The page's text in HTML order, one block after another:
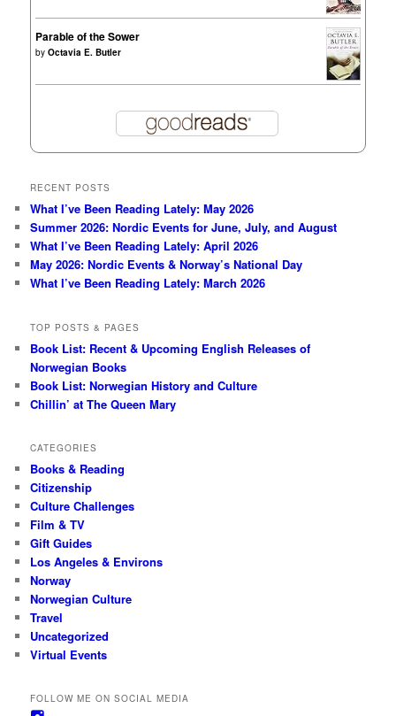
Parable of the Sower
byOctavia E. Butler
RECENT POSTS
What I’ve Been Reading Lately: May 2026
Summer 2026: Nordic Events for June, July, and August
What I’ve Been Reading Lately: April 2026
May 2026: Nordic Events & Norway’s National Day
What I’ve Been Reading Lately: March 2026
TOP POSTS & PAGES
Book List: Recent & Upcoming English Releases of
Norwegian Books
Book List: Norwegian History and Culture
Chillin’ at The Queen Mary
CATEGORIES
Books & Reading
Citizenship
Culture Challenges
Film & TV
Gift Guides
Los Angeles & Environs
Norway
Norwegian Culture
Travel
Uncategorized
Virtual Events
FOLLOW ME ON SOCIAL MEDIA